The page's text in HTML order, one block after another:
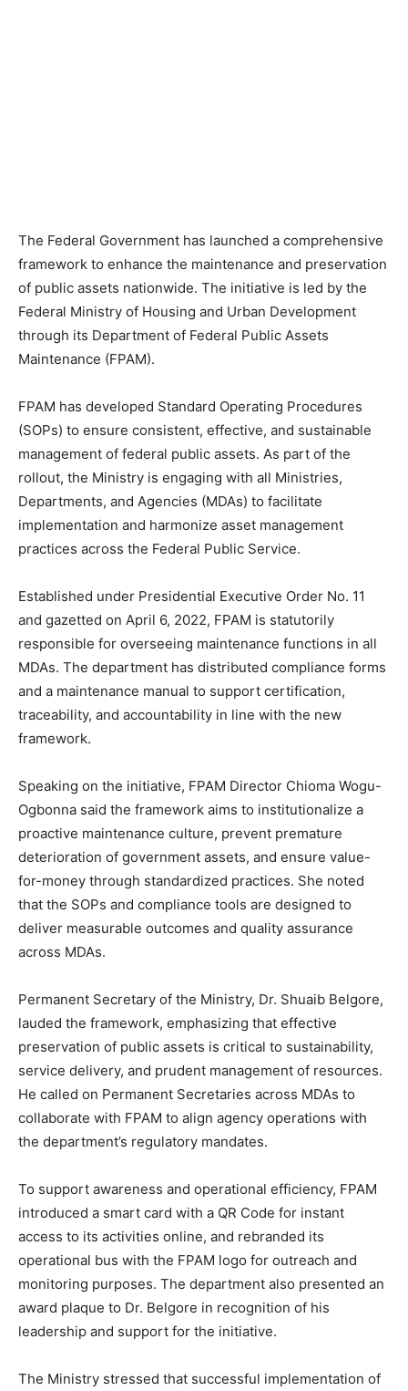
The Federal Government has launched a comprehensive
framework to enhance the maintenance and preservation
of public assets nationwide. The initiative is led by the
Federal Ministry of Housing and Urban Development
through its Department of Federal Public Assets
Maintenance (FPAM).
FPAM has developed Standard Operating Procedures
(SOPs) to ensure consistent, effective, and sustainable
management of federal public assets. As part of the
rollout, the Ministry is engaging with all Ministries,
Departments, and Agencies (MDAs) to facilitate
implementation and harmonize asset management
practices across the Federal Public Service.
Established under Presidential Executive Order No. 11
and gazetted on April 6, 2022, FPAM is statutorily
responsible for overseeing maintenance functions in all
MDAs. The department has distributed compliance forms
and a maintenance manual to support certification,
traceability, and accountability in line with the new
framework.
Speaking on the initiative, FPAM Director Chioma Wogu-
Ogbonna said the framework aims to institutionalize a
proactive maintenance culture, prevent premature
deterioration of government assets, and ensure value-
for-money through standardized practices. She noted
that the SOPs and compliance tools are designed to
deliver measurable outcomes and quality assurance
across MDAs.
Permanent Secretary of the Ministry, Dr. Shuaib Belgore,
lauded the framework, emphasizing that effective
preservation of public assets is critical to sustainability,
service delivery, and prudent management of resources.
He called on Permanent Secretaries across MDAs to
collaborate with FPAM to align agency operations with
the department’s regulatory mandates.
To support awareness and operational efficiency, FPAM
introduced a smart card with a QR Code for instant
access to its activities online, and rebranded its
operational bus with the FPAM logo for outreach and
monitoring purposes. The department also presented an
award plaque to Dr. Belgore in recognition of his
leadership and support for the initiative.
The Ministry stressed that successful implementation of